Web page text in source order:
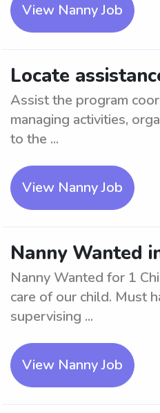
View Nanny Job
Locate
Assist the program
managing activities,
to the ...
View Nanny Job
Nanny Wanted
Nanny Wanted for 1
care of our child. Must
supervising ...
View Nanny Job